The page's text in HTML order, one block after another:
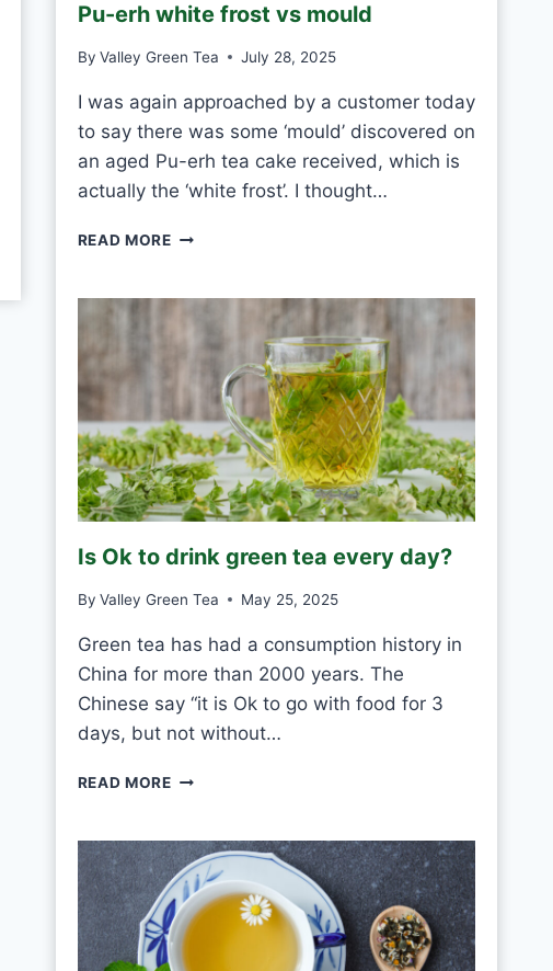
T
A
V
E
D
Y
Pu-erh white frost vs mould
By Valley Green Tea July 28, 2025
I was again approached by a customer today
to say there was some ‘mould’ discovered on
an aged Pu-erh tea cake received, which is
actually the ‘white frost’. I thought…
READ MOREP
E
I
T
E
F
R
S
V
M
O
L
D
Is Ok to drink green tea every day?
By Valley Green Tea May 25, 2025
Green tea has had a consumption history in
China for more than 2000 years. The
Chinese say “it is Ok to go with food for 3
days, but not without…
READ MOREI
K
T
O
D
R
I